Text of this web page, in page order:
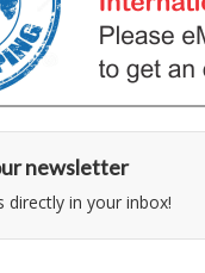
newsletter
directly in your inbox!